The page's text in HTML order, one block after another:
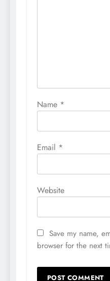
Name *
Email *
Website
Save my name,
browser for the next